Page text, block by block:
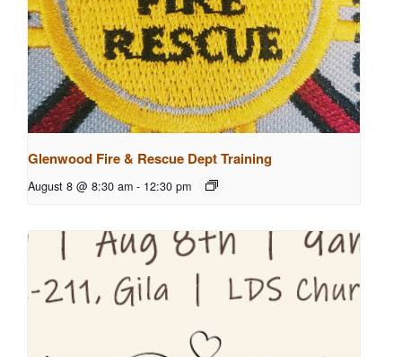
Glenwood Fire & Rescue Dept Training
August 8 @ 8:30 am - 12:30 pm